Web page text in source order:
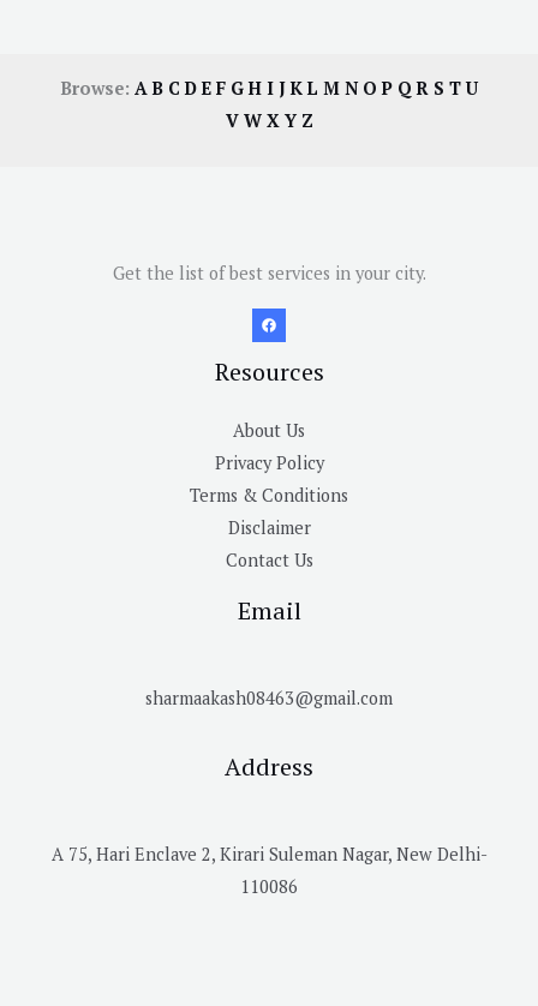
Browse: AB CDE F GH I JKL M N OP QR S TU
V W X Y Z
Get the list of best services in your city.
Resources
About Us
Privacy Policy
Terms & Conditions
Disclaimer
Contact Us
Email
sharmaakash08463@gmail.com
Address
A 75, Hari Enclave 2, Kirari Suleman Nagar, New Delhi-
110086